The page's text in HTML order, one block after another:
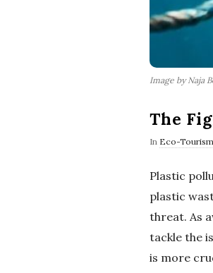
Image by Naja
The
In Eco-Tourism
Plastic
plastic
threat. As
tackle the
is more